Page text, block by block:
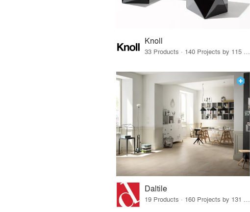
Knoll
33 Products · 140 Projects by 115 Firms
Daltile
19 Products · 160 Projects by 131 Firms